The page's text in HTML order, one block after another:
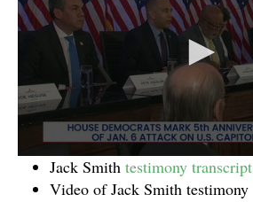
Jack Smith testimony transcript
Video of Jack Smith testimony